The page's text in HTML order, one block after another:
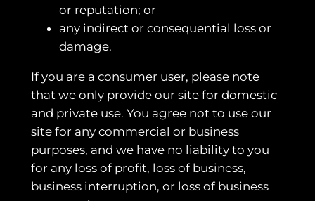
or reputation; or
any indirect or consequential loss or
damage.
If you are a consumer user, please note
that we only provide our site for domestic
and private use. You agree not to use our
site for any commercial or business
purposes, and we have no liability to you
for any loss of profit, loss of business,
business interruption, or loss of business